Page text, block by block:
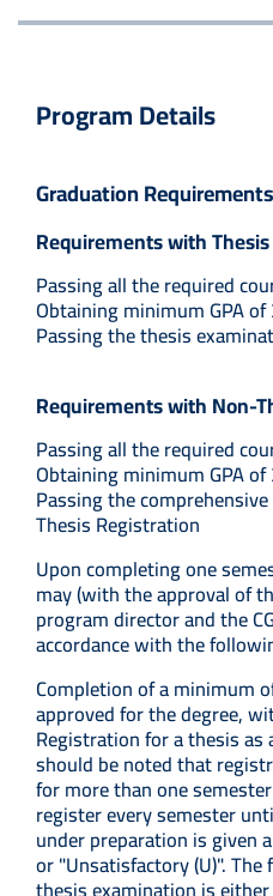
Program Details
Graduation Requirements
Requirements with Thesis
Passing all the required
Obtaining minimum GPA of
Passing the thesis
Requirements with Non-
Passing all the required
Obtaining minimum GPA of
Passing the
Thesis Registration
Upon completing one
may (with the approval of
program director and the
accordance with the
Completion of a minimum
approved for the degree,
Registration for a thesis
should be noted that
for more than one
register every semester
under preparation is given
or "Unsatisfactory (U)".